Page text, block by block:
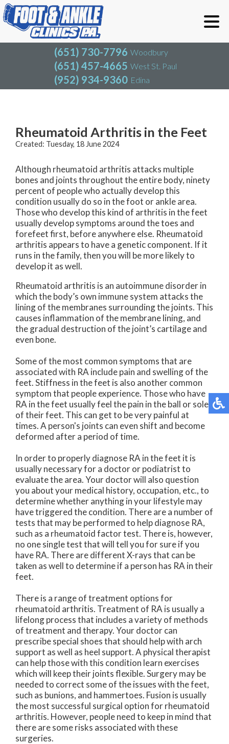
(651) 730-7796 Woodbury
(651) 457-4665 West St. Paul
(952) 934-9360 Edina
(651) 730-7796
(651) 457-4665
(952) 934-9360
Blog
Rheumatoid Arthritis in the Feet
Created: Tuesday, 18 June 2024
Although rheumatoid arthritis attacks multiple
bones and joints throughout the entire body, ninety
percent of people who actually develop this
condition usually do so in the foot or ankle area.
Those who develop this kind of arthritis in the feet
usually develop symptoms around the toes and
forefeet first, before anywhere else. Rheumatoid
arthritis appears to have a genetic component. If it
runs in the family, then you will be more likely to
develop it as well.
Rheumatoid arthritis is an autoimmune disorder in
which the body’s own immune system attacks the
lining of the membranes surrounding the joints. This
causes inflammation of the membrane lining, and
the gradual destruction of the joint’s cartilage and
even bone.
Some of the most common symptoms that are
associated with RA include pain and swelling of the
feet. Stiffness in the feet is also another common
symptom that people experience. Those who have
RA in the feet usually feel the pain in the ball or sole
of their feet. This can get to be very painful at
times. A person's joints can even shift and become
deformed after a period of time.
In order to properly diagnose RA in the feet it is
usually necessary for a doctor or podiatrist to
evaluate the area. Your doctor will also question
you about your medical history, occupation, etc., to
determine whether anything in your lifestyle may
have triggered the condition. There are a number of
tests that may be performed to help diagnose RA,
such as a rheumatoid factor test. There is, however,
no one single test that will tell you for sure if you
have RA. There are different X-rays that can be
taken as well to determine if a person has RA in their
feet.
There is a range of treatment options for
rheumatoid arthritis. Treatment of RA is usually a
lifelong process that includes a variety of methods
of treatment and therapy. Your doctor can
prescribe special shoes that should help with arch
support as well as heel support. A physical therapist
can help those with this condition learn exercises
which will keep their joints flexible. Surgery may be
needed to correct some of the issues with the feet,
such as bunions, and hammertoes. Fusion is usually
the most successful surgical option for rheumatoid
arthritis. However, people need to keep in mind that
there are some risks associated with these
surgeries.